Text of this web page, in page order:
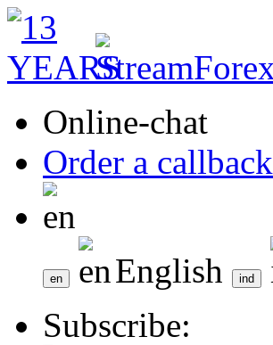
Online-chat
Order a callback
English
Subscribe: